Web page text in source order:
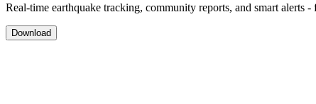
Real-time earthquake tracking, community reports, and smart alerts
Download